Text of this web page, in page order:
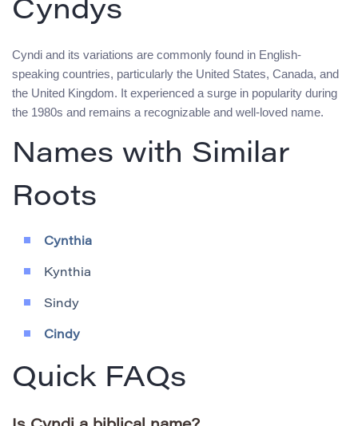
Cyndys
Cyndi and its variations are commonly found in English-
speaking countries, particularly the United States, Canada, and
the United Kingdom. It experienced a surge in popularity during
the 1980s and remains a recognizable and well-loved name.
Names with Similar
Roots
Cynthia
Kynthia
Sindy
Cindy
Quick FAQs